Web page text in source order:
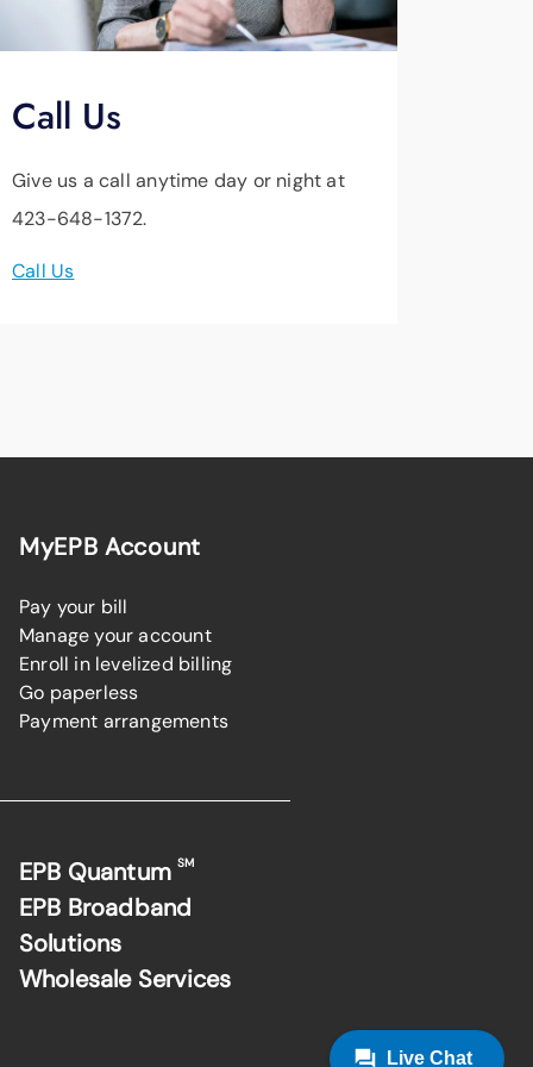
Call Us
Give us a call anytime day or night at
423-648-1372.
Call Us
MyEPB Account
Pay your bill
Manage your account
Enroll in levelized billing
Go paperless
Payment arrangements
EPB QuantumSM
EPB Broadband
Solutions
Wholesale Services